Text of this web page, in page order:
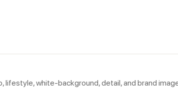
lifestyle, white-background, detail, and brand